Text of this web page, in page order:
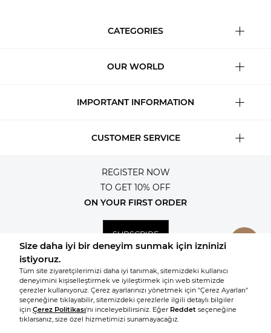
CATEGORIES
OUR WORLD
IMPORTANT INFORMATION
CUSTOMER SERVICE
REGISTER NOW
TO GET 10% OFF
ON YOUR FIRST ORDER
SUBSCRIBE